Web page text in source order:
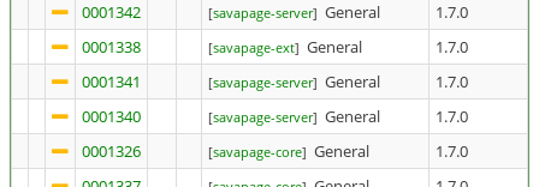
0001342
[savapage-server] General
1.7.0
0001338
[savapage-ext] General
1.7.0
0001341
[savapage-server] General
1.7.0
0001340
[savapage-server] General
1.7.0
0001326
[savapage-core] General
1.7.0